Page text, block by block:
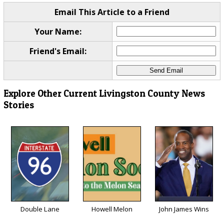
Email This Article to a Friend
Your Name:
Friend's Email:
Explore Other Current Livingston County News
Stories
Double Lane
Howell Melon
John James Wins